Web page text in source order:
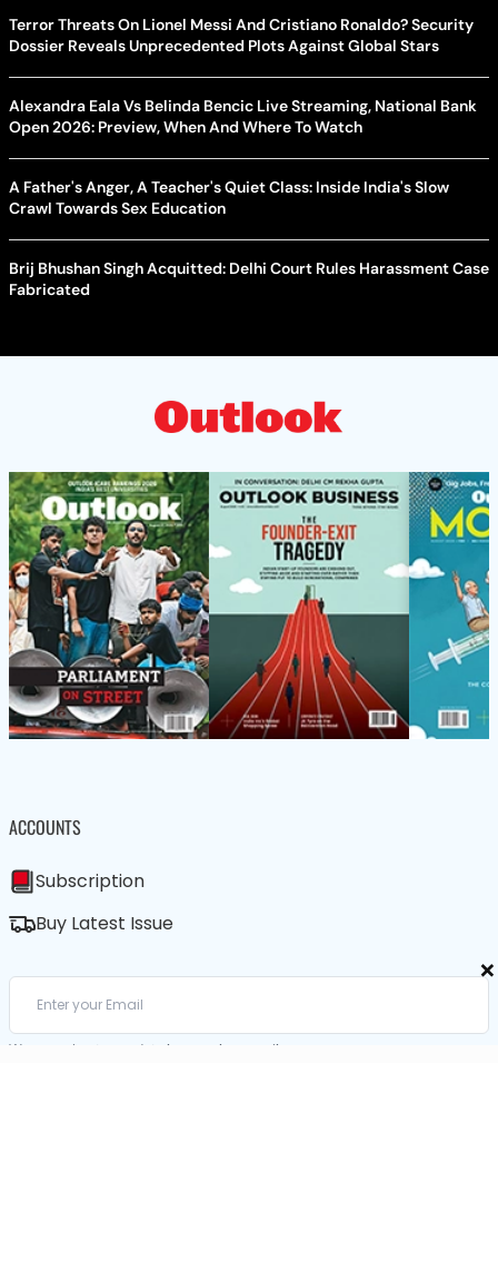
×
Terror Threats On Lionel Messi And Cristiano Ronaldo? Security
Dossier Reveals Unprecedented Plots Against Global Stars
Alexandra Eala Vs Belinda Bencic Live Streaming, National Bank
Open 2026: Preview, When And Where To Watch
A Father's Anger, A Teacher's Quiet Class: Inside India's Slow
Crawl Towards Sex Education
Brij Bhushan Singh Acquitted: Delhi Court Rules Harassment Case
Fabricated
ACCOUNTS
Subscription
Buy Latest Issue
We care about your data in our privacy policy